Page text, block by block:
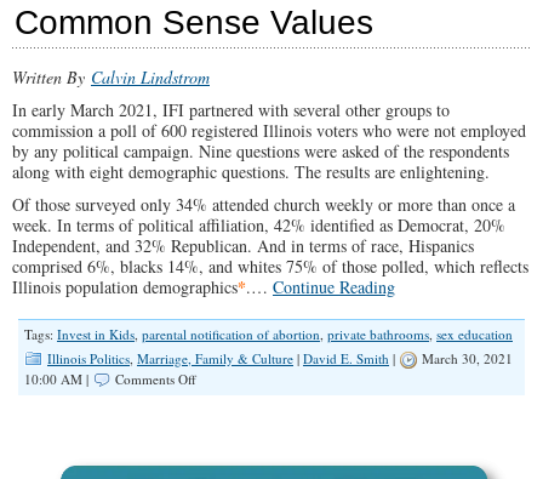
Common Sense Values
Written By Calvin Lindstrom
In early March 2021, IFI partnered with several other groups to
commission a poll of 600 registered Illinois voters who were not employed
by any political campaign. Nine questions were asked of the respondents
along with eight demographic questions. The results are enlightening.
Of those surveyed only 34% attended church weekly or more than once a
week. In terms of political affiliation, 42% identified as Democrat, 20%
Independent, and 32% Republican. And in terms of race, Hispanics
comprised 6%, blacks 14%, and whites 75% of those polled, which reflects
Illinois population demographics*.… Continue Reading
Tags: Invest in Kids, parental notification of abortion, private bathrooms, sex education
Illinois Politics, Marriage, Family & Culture | David E. Smith |
March 30, 2021
10:00 AM |
Comments Offon